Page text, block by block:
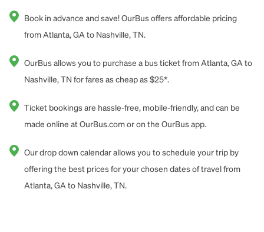
Book in advance and save! OurBus offers affordable pricing
from Atlanta, GA to Nashville, TN.
OurBus allows you to purchase a bus ticket from Atlanta, GA to
Nashville, TN for fares as cheap as $25*.
Ticket bookings are hassle-free, mobile-friendly, and can be
made online at OurBus.com or on the OurBus app.
Our drop down calendar allows you to schedule your trip by
offering the best prices for your chosen dates of travel from
Atlanta, GA to Nashville, TN.